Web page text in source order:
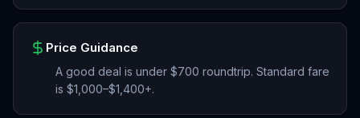
Price Guidance
A good deal is under $700 roundtrip. Standard fare
is $1,000–$1,400+.